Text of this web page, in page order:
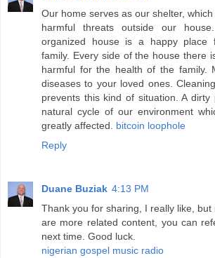
Our home serves as our shelter,
harmful threats outside our
organized house is a happy place
family. Every side of the house there
harmful for the health of the family.
diseases to your loved ones.
prevents this kind of situation. A
natural cycle of our environment
greatly affected. bitcoin loophole
Reply
Duane Buziak 4:13 PM
Thank you for sharing, I really like,
are more related content, you can
next time. Good luck.
nigerian gospel music radio